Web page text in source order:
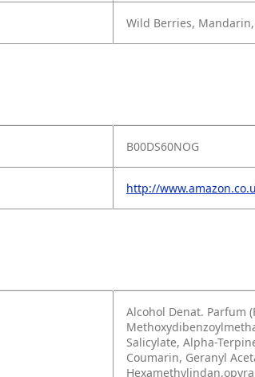
Wild Berries,
B00DS60NOG
http://
Alcohol Denat. Parfum
Salicylate, Alpha-
Coumarin, Geranyl